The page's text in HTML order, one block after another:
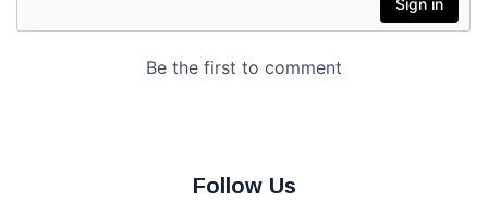
Follow Us